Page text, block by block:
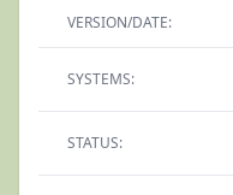
VERSION/DATE:
SYSTEMS:
STATUS: